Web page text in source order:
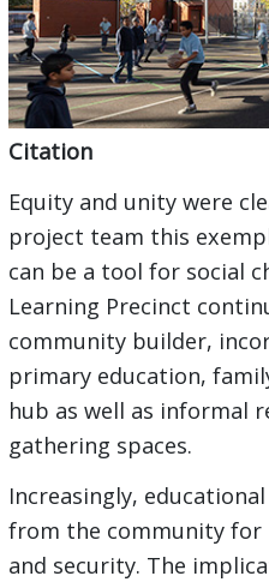
Citation
Equity and unity were
project team this
can be a tool for social
Learning Precinct
community builder,
primary education,
hub as well as informal
gathering spaces.
Increasingly,
from the community for
and security. The